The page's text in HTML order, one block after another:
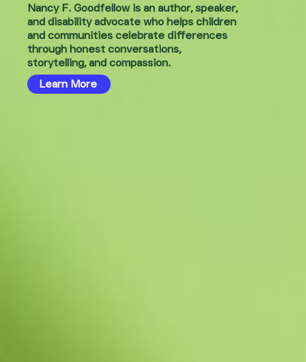
Nancy F. Goodfellow is an author, speaker,
and disability advocate who helps children
and communities celebrate differences
through honest conversations,
storytelling, and compassion.
Learn More